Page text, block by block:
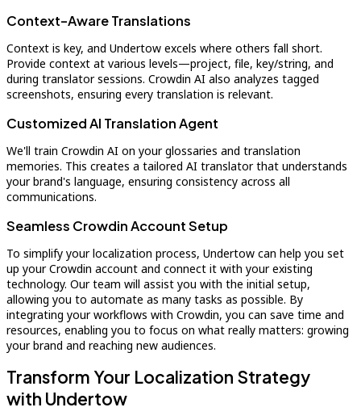
Context-Aware Translations
Context is key, and Undertow excels where others fall short.
Provide context at various levels—project, file, key/string, and
during translator sessions. Crowdin AI also analyzes tagged
screenshots, ensuring every translation is relevant.
Customized AI Translation Agent
We'll train Crowdin AI on your glossaries and translation
memories. This creates a tailored AI translator that understands
your brand's language, ensuring consistency across all
communications.
Seamless Crowdin Account Setup
To simplify your localization process, Undertow can help you set
up your Crowdin account and connect it with your existing
technology. Our team will assist you with the initial setup,
allowing you to automate as many tasks as possible. By
integrating your workflows with Crowdin, you can save time and
resources, enabling you to focus on what really matters: growing
your brand and reaching new audiences.
Transform Your Localization Strategy
with Undertow